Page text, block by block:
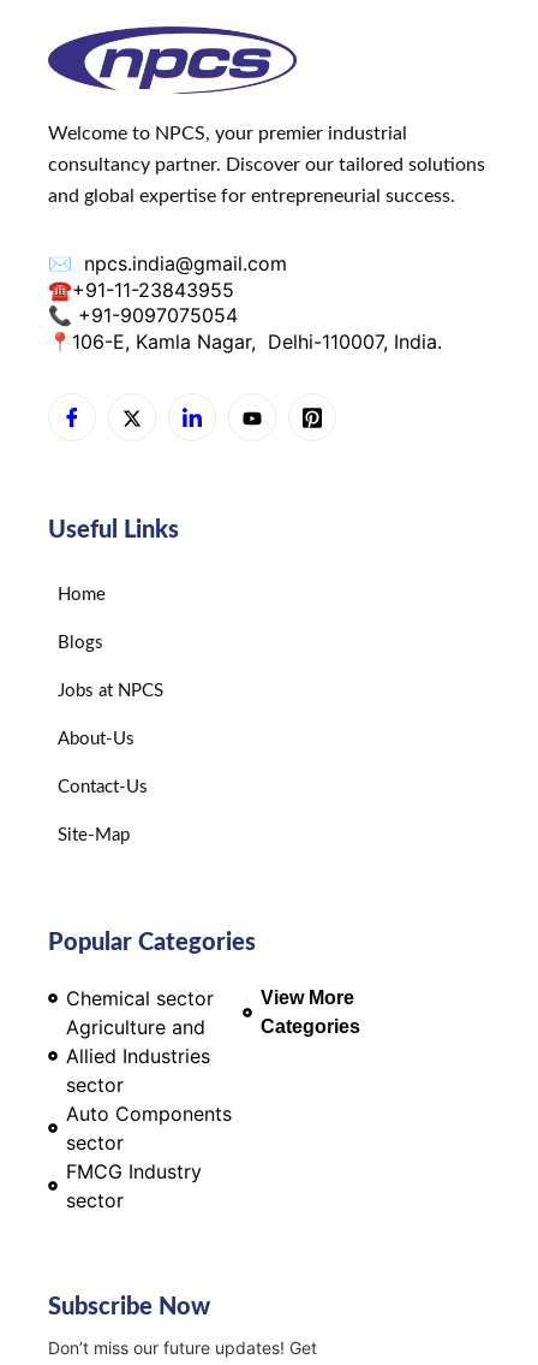
Welcome to NPCS, your premier industrial
consultancy partner. Discover our tailored solutions
and global expertise for entrepreneurial success.
✉️ npcs.india@gmail.com
☎+91-11-23843955
📞 +91-9097075054
📍 106-E, Kamla Nagar, Delhi-110007, India.
Useful Links
Home
Blogs
Jobs at NPCS
About-Us
Contact-Us
Site-Map
Popular Categories
Chemical sector
Agriculture and
Allied Industries
sector
Auto Components
sector
FMCG Industry
sector
View More
Categories
Subscribe Now
Don’t miss our future updates! Get